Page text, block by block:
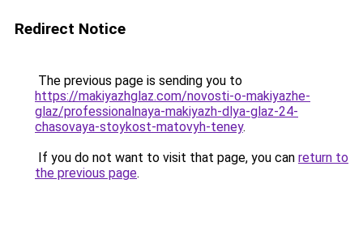
Redirect Notice
The previous page is sending you to
https://makiyazhglaz.com/novosti-o-makiyazhe-
glaz/professionalnaya-makiyazh-dlya-glaz-24-
chasovaya-stoykost-matovyh-teney.
If you do not want to visit that page, you can return to
the previous page.